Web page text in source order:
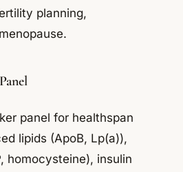
planning,
panel for healthspan
lipids (ApoB, Lp(a)),
homocysteine), insulin